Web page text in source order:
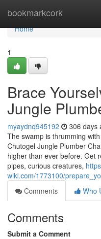
bookmarkcork
Home
Home
1
Brace
Jungle
myaydnq945192 306 days
The swamp is thrumming
Chutogel Jungle Plumber
higher than ever before. Get
pipes, curious creatures,
wiki.com/1773100/
Comments
Who
Comments
Submit a Comment